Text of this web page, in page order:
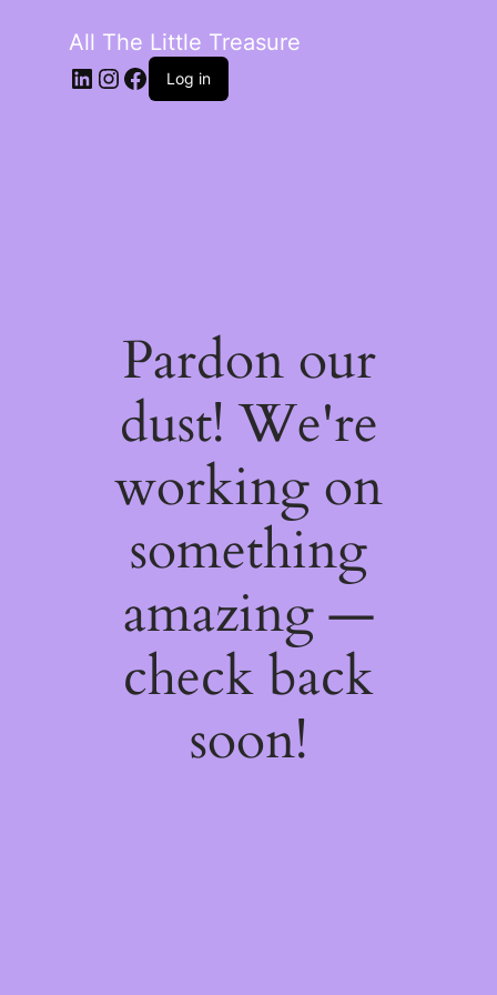
All The Little Treasure
LinkedIn
Instagram
Facebook
Log in
Pardon our
dust! We're
working on
something
amazing —
check back
soon!